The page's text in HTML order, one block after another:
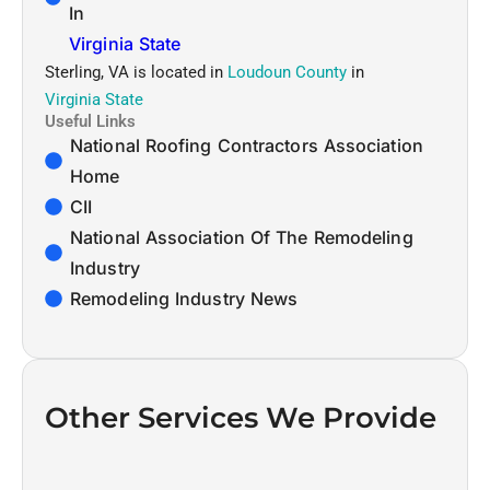
In
Virginia State
Sterling, VA is located in Loudoun County in
Virginia State
Useful Links
National Roofing Contractors Association
Home
CII
National Association Of The Remodeling
Industry
Remodeling Industry News
Other Services We Provide